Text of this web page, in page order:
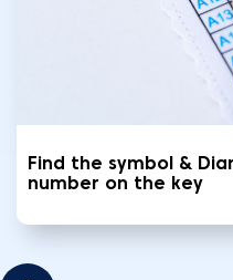
Find the symbol &
number on the key